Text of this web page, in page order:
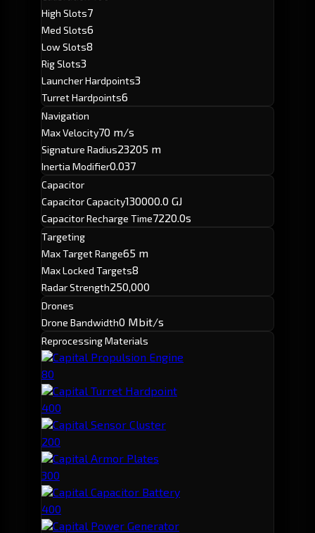
High Slots7
Med Slots6
Low Slots8
Rig Slots3
Launcher Hardpoints3
Turret Hardpoints6
Navigation
Max Velocity70 m/s
Signature Radius23205 m
Inertia Modifier0.037
Capacitor
Capacitor Capacity130000.0 GJ
Capacitor Recharge Time7220.0s
Targeting
Max Target Range65 m
Max Locked Targets8
Radar Strength250,000
Drones
Drone Bandwidth0 Mbit/s
Reprocessing Materials
Capital Propulsion Engine
80
Capital Turret Hardpoint
400
Capital Sensor Cluster
200
Capital Armor Plates
300
Capital Capacitor Battery
400
Capital Power Generator